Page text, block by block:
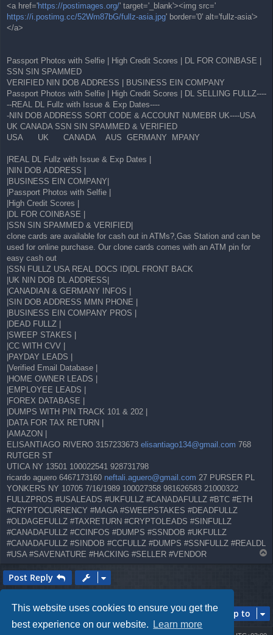
This website uses cookies to ensure you get the
best experience on our website.
Learn more
<a href='https://postimages.org/' target='_blank'><img src='
https://i.postimg.cc/52Wm87bG/fullz-asia.jpg' border='0' alt='fullz-asia'>
</a>
Passport Photos with Selfie | High Credit Scores | DL FOR COINBASE |
SSN SIN SPAMMED
VERIFIED NIN DOB ADDRESS | BUSINESS EIN COMPANY
Passport Photos with Selfie | High Credit Scores | DL SELLING FULLZ----
--REAL DL Fullz with Issue & Exp Dates----
-NIN DOB ADDRESS SORT CODE & ACCOUNT NUMEBR UK----USA
UK CANADA SSN SIN SPAMMED & VERIFIED
USA UK CANADA AUS GERMANY MPANY
|REAL DL Fullz with Issue & Exp Dates |
|NIN DOB ADDRESS |
|BUSINESS EIN COMPANY|
|Passport Photos with Selfie |
|High Credit Scores |
|DL FOR COINBASE |
|SSN SIN SPAMMED & VERIFIED|
clone cards are available for cash out in ATMs?,Gas Station and can be
used for online purchase. Our clone cards comes with an ATM pin for
easy cash out
|SSN FULLZ USA REAL DOCS ID|DL FRONT BACK
|UK NIN DOB DL ADDRESS|
|CANADIAN & GERMANY INFOS |
|SIN DOB ADDRESS MMN PHONE |
|BUSINESS EIN COMPANY PROS |
|DEAD FULLZ |
|SWEEP STAKES |
|CC WITH CVV |
|PAYDAY LEADS |
|Verified Email Database |
|HOME OWNER LEADS |
|EMPLOYEE LEADS |
|FOREX DATABASE |
|DUMPS WITH PIN TRACK 101 & 202 |
|DATA FOR TAX RETURN |
|AMAZON |
ELISANTIAGO RIVERO 3157233673 elisantiago134@gmail.com 768
RUTGER ST
UTICA NY 13501 100022541 928731798
ricardo aguero 6467173160 neftali.aguero@gmail.com 27 PURSER PL
YONKERS NY 10705 7/16/1989 100027358 981626583 21000322
FULLZPROS #USALEADS #UKFULLZ #CANADAFULLZ #BTC #ETH
#CRYPTOCURRENCY #MAGA #SWEEPSTAKES #DEADFULLZ
#OLDAGEFULLZ #TAXRETURN #CRYPTOLEADS #SINFULLZ
#CANADAFULLZ #CCINFOS #DUMPS #SSNDOB #UKFULLZ
#CANADAFULLZ #SINDOB #CCFULLZ #DUMPS #SSNFULLZ #REALDL
#USA #SAVENATURE #HACKING #SELLER #VENDOR
o
Post Reply
Jump to